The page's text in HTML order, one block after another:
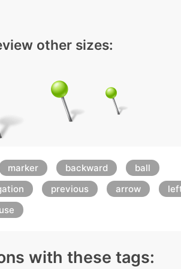
other sizes:
marker backward
ball
previous arrow
with these tags: